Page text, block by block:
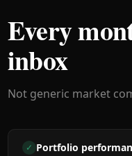
Every
inbox
Not generic market
✓ Portfolio